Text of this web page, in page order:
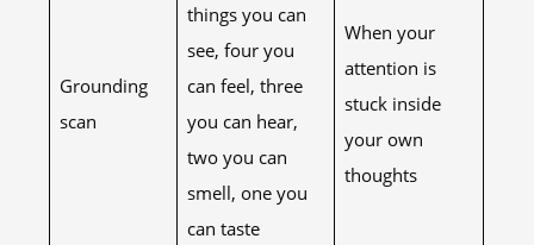
Grounding
scan
things you can
see, four you
can feel, three
you can hear,
two you can
smell, one you
can taste
When your
attention is
stuck inside
your own
thoughts